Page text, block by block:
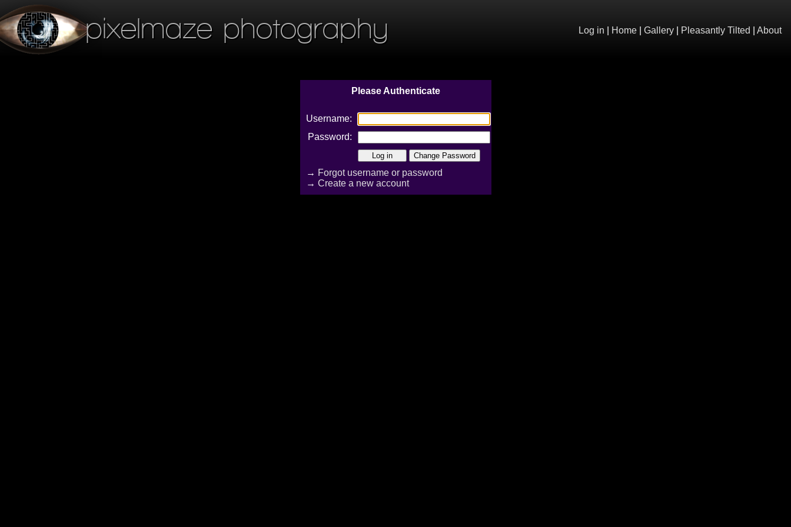
pixelmaze photography Log in Home Gallery Pleasantly Tilted About
Please Authenticate
Username:
Password:
→ Forgot username or password
→ Create a new account